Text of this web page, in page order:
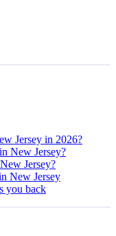
Jersey in 2026?
New Jersey?
Jersey?
New Jersey
you back